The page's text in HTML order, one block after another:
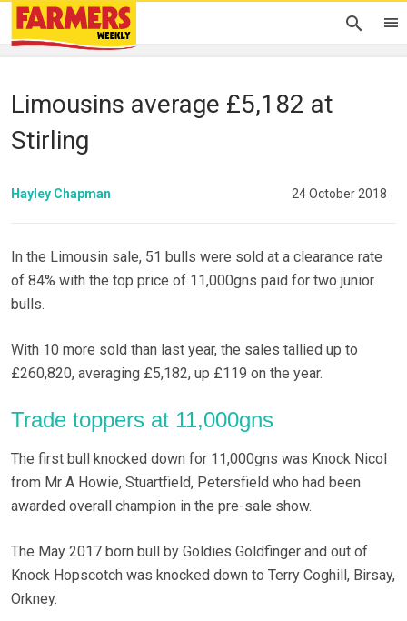
Limousins average £5,182 at
Stirling
Hayley Chapman 24 October 2018
In the Limousin sale, 51 bulls were sold at a clearance rate
of 84% with the top price of 11,000gns paid for two junior
bulls.
With 10 more sold than last year, the sales tallied up to
£260,820, averaging £5,182, up £119 on the year.
Trade toppers at 11,000gns
The first bull knocked down for 11,000gns was Knock Nicol
from Mr A Howie, Stuartfield, Petersfield who had been
awarded overall champion in the pre-sale show.
The May 2017 born bull by Goldies Goldfinger and out of
Knock Hopscotch was knocked down to Terry Coghill, Birsay,
Orkney.